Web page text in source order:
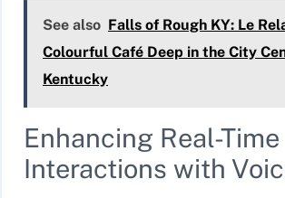
See also Falls of Rough KY: Le
Colourful Café Deep in the City
Kentucky
Enhancing Real-Time
Interactions with